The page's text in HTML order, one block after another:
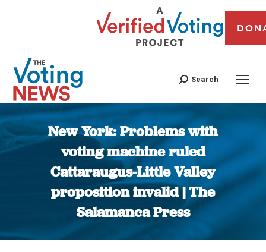
Search
New York: Problems with
voting machine ruled
Cattaraugus-Little Valley
proposition invalid | The
Salamanca Press
You are here: